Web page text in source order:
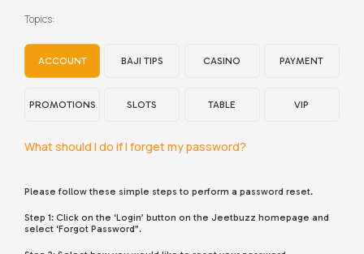
English
Topics:
ACCOUNT BAJI TIPS CASINO PAYMENT
PROMOTIONS SLOTS TABLE VIP
What should I do if I forget my password?
Please follow these simple steps to perform a password reset.
Step 1: Click on the ‘Login’ button on the Jeetbuzz homepage and
select ‘Forgot Password”.